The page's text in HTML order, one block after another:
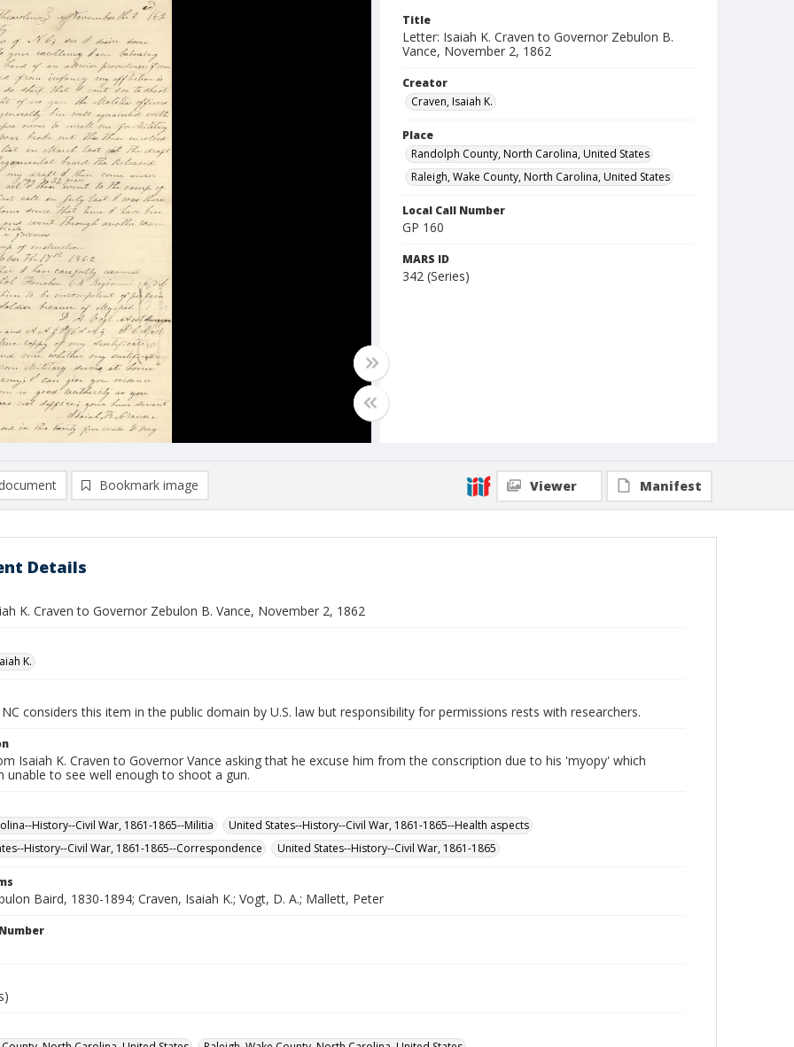
Title
Letter: Isaiah K. Craven to Governor Zebulon B.
Vance, November 2, 1862
Creator
Craven, Isaiah K.
Place
Randolph County, North Carolina, United States
Raleigh, Wake County, North Carolina, United States
Local Call Number
GP 160
MARS ID
342 (Series)
Bookmark image Viewer Manifest
Details
K. Craven to Governor Zebulon B. Vance, November 2, 1862
K.
considers this item in the public domain by U.S. law but responsibility for permissions rests with researchers.
Isaiah K. Craven to Governor Vance asking that he excuse him from the conscription due to his 'myopy' which
unable to see well enough to shoot a gun.
History--Civil War, 1861-1865--Militia
United States--History--Civil War, 1861-1865--Health aspects
History--Civil War, 1861-1865--Correspondence
United States--History--Civil War, 1861-1865
Baird, 1830-1894; Craven, Isaiah K.; Vogt, D. A.; Mallett, Peter